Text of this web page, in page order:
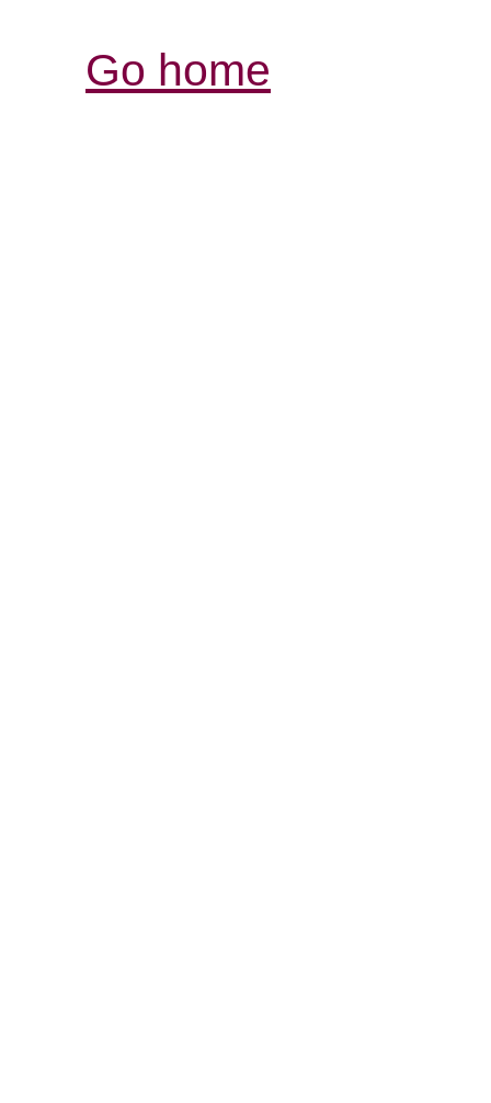
Go home